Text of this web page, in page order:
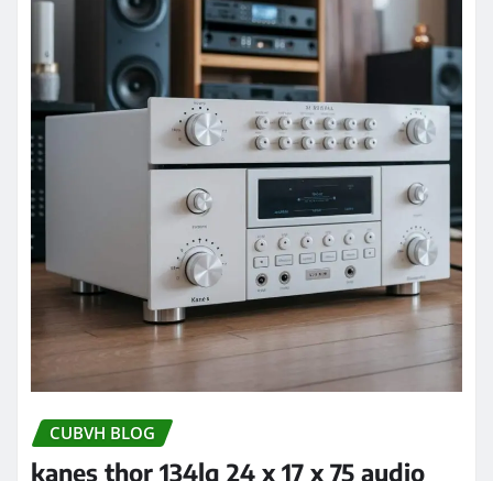
CUBVH BLOG
kanes thor 134lq 24 x 17 x 75 audio